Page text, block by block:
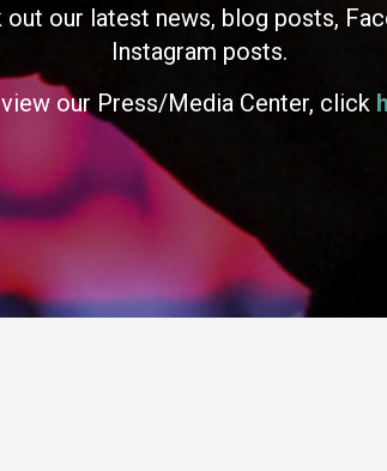
our latest news, blog posts,
Instagram posts.
our Press/Media Center, click